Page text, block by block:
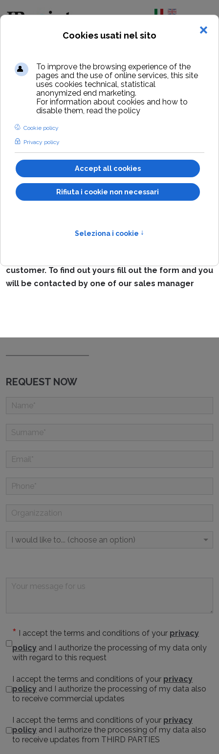
Select your
Buy IPpoint
IPpoint is a modular and scalable network access
customer. To find out yours fill out the form and you
will be contacted by one of our sales manager
REQUEST NOW
I accept the terms and conditions of your privacy
policy and I authorize the processing of my data only
with regard to this request
I accept the terms and conditions of your privacy
policy and I authorize the processing of my data also
to receive commercial updates
I accept the terms and conditions of your privacy
policy and I authorize the processing of my data also
to receive updates from THIRD PARTIES